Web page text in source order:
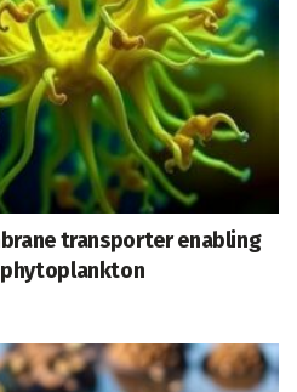
transporter enabling
phytoplankton